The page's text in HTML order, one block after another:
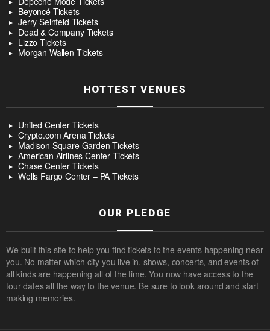
Beyoncé Tickets
Jerry Seinfeld Tickets
Dead & Company Tickets
Lizzo Tickets
Morgan Wallen Tickets
HOTTEST VENUES
United Center Tickets
Crypto.com Arena Tickets
Madison Square Garden Tickets
American Airlines Center Tickets
Chase Center Tickets
Wells Fargo Center – PA Tickets
OUR PLEDGE
We built this site to help you find tickets to the events happening near
you. No matter which city you live in, shows, concerts, and events of
all kinds are happening all of the time. You now have access to the
tour dates all the way to the venue. Be sure to look around and start
making memories.